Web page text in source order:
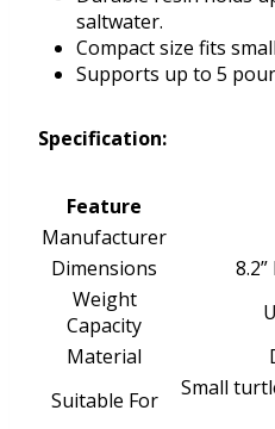
saltwater.
Compact size fits
Supports up to 5
Specification:
Feature
Manufacturer
Dimensions
8.2”
Weight
Capacity
Material
Suitable For
Small